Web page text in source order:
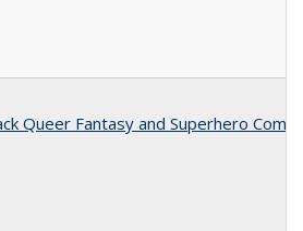
Queer Fantasy and Superhero